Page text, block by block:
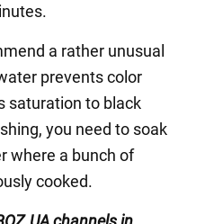
a rather unusual
prevents color
saturation to black
you need to soak
where a bunch of
cooked.